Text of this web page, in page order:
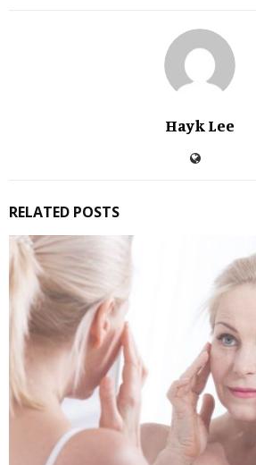
Hayk Lee
RELATED POSTS